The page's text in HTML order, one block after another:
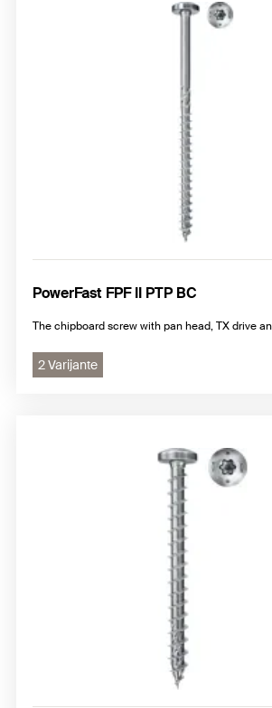
PowerFast FPF II PTP BC
The chipboard screw with pan head, TX drive
2 Varijante